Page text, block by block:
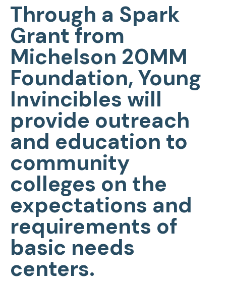
Through a Spark
Grant from
Michelson 20MM
Foundation, Young
Invincibles will
provide outreach
and education to
community
colleges on the
expectations and
requirements of
basic needs
centers.